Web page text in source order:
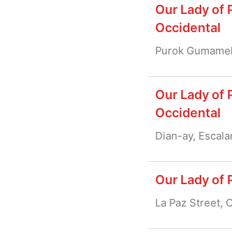
Our Lady of
Occidental
Purok
Our Lady of
Occidental
Dian-ay,
Our Lady of
La Paz Street,